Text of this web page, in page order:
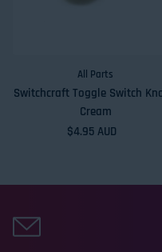
All Parts
Switchcraft Toggle Switch
Cream
Regular price
$4.95 AUD